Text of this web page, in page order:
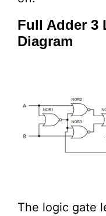
Full Adder 3
Diagram
The logic gate